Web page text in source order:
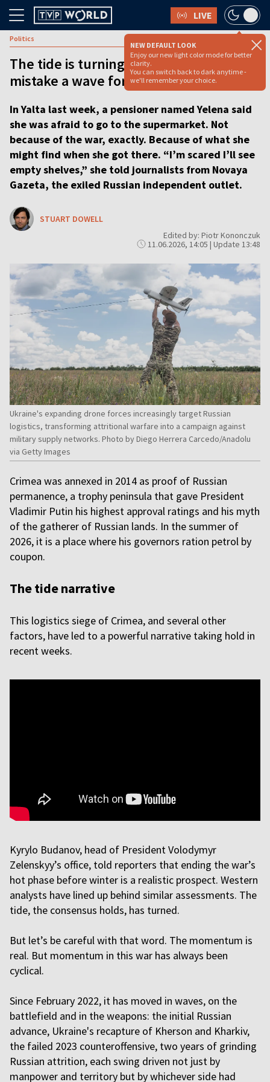
LIVE
NEW DEFAULT LOOK
Enjoy our new light color mode for better
clarity.
You can switch back to dark anytime -
we'll remember your choice.
Politics
The tide is turning in Ukraine but do not
mistake a wave for a victory [ANALYSIS]
In Yalta last week, a pensioner named Yelena said
she was afraid to go to the supermarket. Not
because of the war, exactly. Because of what she
might find when she got there. “I’m scared I’ll see
empty shelves,” she told journalists from Novaya
Gazeta, the exiled Russian independent outlet.
STUART DOWELL
Edited by: Piotr Kononczuk
11.06.2026, 14:05 | Update 13:48
Ukraine's expanding drone forces increasingly target Russian
logistics, transforming attritional warfare into a campaign against
military supply networks. Photo by Diego Herrera Carcedo/Anadolu
via Getty Images
Crimea was annexed in 2014 as proof of Russian
permanence, a trophy peninsula that gave President
Vladimir Putin his highest approval ratings and his myth
of the gatherer of Russian lands. In the summer of
2026, it is a place where his governors ration petrol by
coupon.
The tide narrative
This logistics siege of Crimea, and several other
factors, have led to a powerful narrative taking hold in
recent weeks.
Kyrylo Budanov, head of President Volodymyr
Zelenskyy’s office, told reporters that ending the war’s
hot phase before winter is a realistic prospect. Western
analysts have lined up behind similar assessments. The
tide, the consensus holds, has turned.
But let’s be careful with that word. The momentum is
real. But momentum in this war has always been
cyclical.
Since February 2022, it has moved in waves, on the
battlefield and in the weapons: the initial Russian
advance, Ukraine's recapture of Kherson and Kharkiv,
the failed 2023 counteroffensive, two years of grinding
Russian attrition, each swing driven not just by
manpower and territory but by whichever side had